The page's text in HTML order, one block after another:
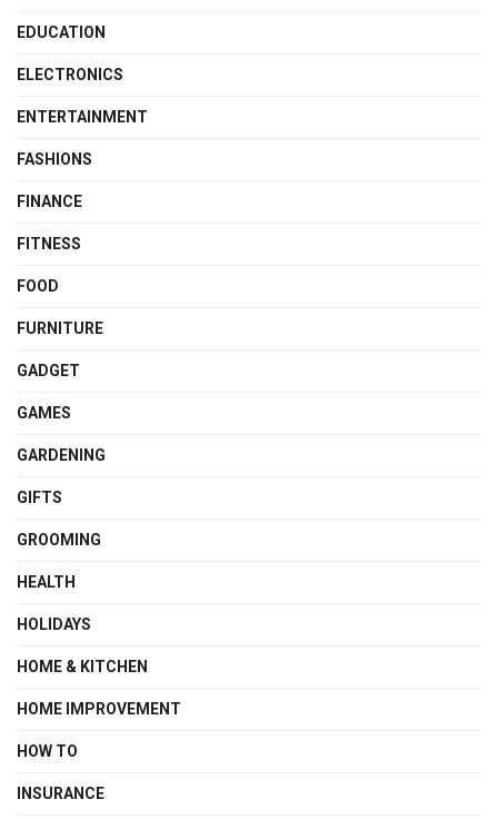
EDUCATION
ELECTRONICS
ENTERTAINMENT
FASHIONS
FINANCE
FITNESS
FOOD
FURNITURE
GADGET
GAMES
GARDENING
GIFTS
GROOMING
HEALTH
HOLIDAYS
HOME & KITCHEN
HOME IMPROVEMENT
HOW TO
INSURANCE